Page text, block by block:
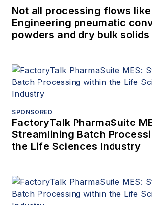
Not all processing flows
Engineering pneumatic
powders and dry bulk solids
SPONSORED
FactoryTalk PharmaSuite
Streamlining Batch
the Life Sciences Industry